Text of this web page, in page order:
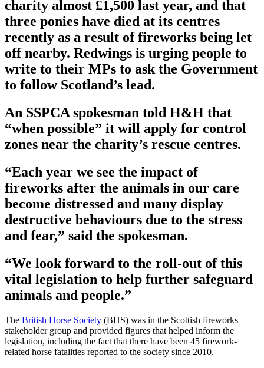
charity almost £1,500 last year, and that
three ponies have died at its centres
recently as a result of fireworks being let
off nearby. Redwings is urging people to
write to their MPs to ask the Government
to follow Scotland’s lead.
An SSPCA spokesman told H&H that
“when possible” it will apply for control
zones near the charity’s rescue centres.
“Each year we see the impact of
fireworks after the animals in our care
become distressed and many display
destructive behaviours due to the stress
and fear,” said the spokesman.
“We look forward to the roll-out of this
vital legislation to help further safeguard
animals and people.”
The British Horse Society (BHS) was in the Scottish fireworks
stakeholder group and provided figures that helped inform the
legislation, including the fact that there have been 45 firework-
related horse fatalities reported to the society since 2010.